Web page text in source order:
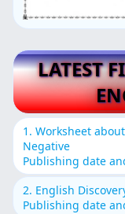
LATEST
1. Worksheet
Negative
Publishing date
2. English
Publishing date